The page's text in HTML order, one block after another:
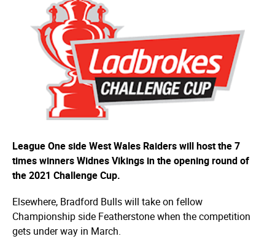
League One side West Wales Raiders will host the 7
times winners Widnes Vikings in the opening round of
the 2021 Challenge Cup.
Elsewhere, Bradford Bulls will take on fellow
Championship side Featherstone when the competition
gets under way in March.